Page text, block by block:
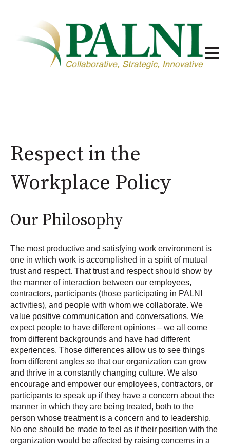
Open
Respect in the
Workplace Policy
Our Philosophy
The most productive and satisfying work environment is
one in which work is accomplished in a spirit of mutual
trust and respect. That trust and respect should show by
the manner of interaction between our employees,
contractors, participants (those participating in PALNI
activities), and people with whom we collaborate. We
value positive communication and conversations. We
expect people to have different opinions – we all come
from different backgrounds and have had different
experiences. Those differences allow us to see things
from different angles so that our organization can grow
and thrive in a constantly changing culture. We also
encourage and empower our employees, contractors, or
participants to speak up if they have a concern about the
manner in which they are being treated, both to the
person whose treatment is a concern and to leadership.
No one should be made to feel as if their position with the
organization would be affected by raising concerns in a